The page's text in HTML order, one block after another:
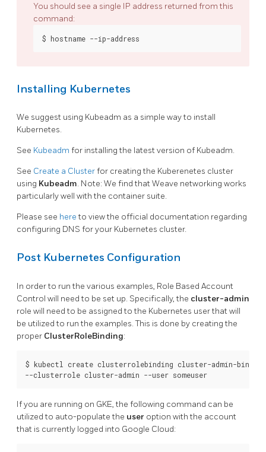
You should see a single IP address returned from this
command:
Installing Kubernetes
We suggest using Kubeadm as a simple way to install
Kubernetes.
See Kubeadm for installing the latest version of Kubeadm.
See Create a Clusterfor creating the Kuberenetes cluster
using Kubeadm. Note: We find that Weave networking works
particularly well with the container suite.
Please see hereto view the official documentation regarding
configuring DNS for your Kubernetes cluster.
Post Kubernetes Configuration
In order to run the various examples, Role Based Account
Control will need to be set up. Specifically, the cluster-admin
role will need to be assigned to the Kubernetes user that will
be utilized to run the examples. This is done by creating the
proper ClusterRoleBinding:
$ kubectl create clusterrolebinding cluster-admin-
If you are running on GKE, the following command can be
utilized to auto-populate the user option with the account
that is currently logged into Google Cloud: